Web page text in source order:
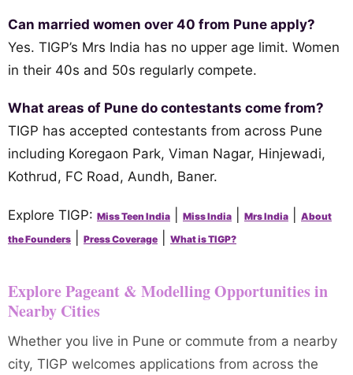
Can married women over 40 from Pune apply?
Yes. TIGP’s Mrs India has no upper age limit. Women
in their 40s and 50s regularly compete.
What areas of Pune do contestants come from?
TIGP has accepted contestants from across Pune
including Koregaon Park, Viman Nagar, Hinjewadi,
Kothrud, FC Road, Aundh, Baner.
Explore TIGP: Miss Teen India Miss India Mrs India
About
the Founders
Press Coverage What is TIGP?
Explore Pageant & Modelling Opportunities in
Nearby Cities
Whether you live in Pune or commute from a nearby
city, TIGP welcomes applications from across the